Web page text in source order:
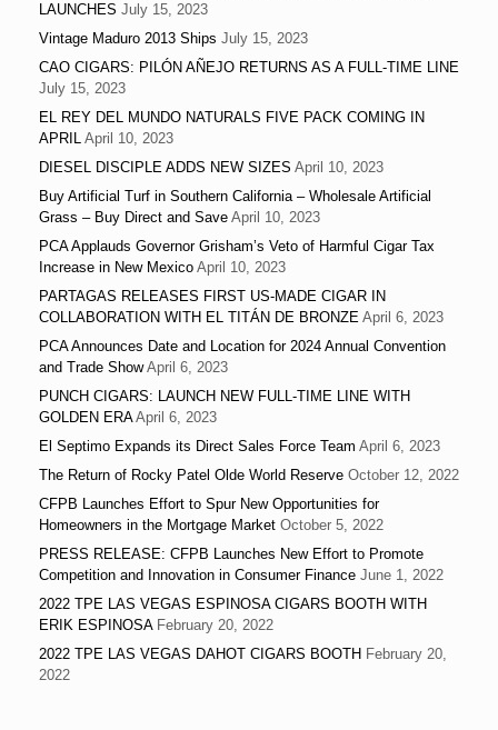
LAUNCHES July 15, 2023
Vintage Maduro 2013 Ships July 15, 2023
CAO CIGARS: PILÓN AÑEJO RETURNS AS A FULL-TIME LINE
July 15, 2023
EL REY DEL MUNDO NATURALS FIVE PACK COMING IN
APRIL April 10, 2023
DIESEL DISCIPLE ADDS NEW SIZES April 10, 2023
Buy Artificial Turf in Southern California – Wholesale Artificial
Grass – Buy Direct and Save April 10, 2023
PCA Applauds Governor Grisham’s Veto of Harmful Cigar Tax
Increase in New Mexico April 10, 2023
PARTAGAS RELEASES FIRST US-MADE CIGAR IN
COLLABORATION WITH EL TITÁN DE BRONZE April 6, 2023
PCA Announces Date and Location for 2024 Annual Convention
and Trade Show April 6, 2023
PUNCH CIGARS: LAUNCH NEW FULL-TIME LINE WITH
GOLDEN ERA April 6, 2023
El Septimo Expands its Direct Sales Force Team April 6, 2023
The Return of Rocky Patel Olde World Reserve October 12, 2022
CFPB Launches Effort to Spur New Opportunities for
Homeowners in the Mortgage Market October 5, 2022
PRESS RELEASE: CFPB Launches New Effort to Promote
Competition and Innovation in Consumer Finance June 1, 2022
2022 TPE LAS VEGAS ESPINOSA CIGARS BOOTH WITH
ERIK ESPINOSA February 20, 2022
2022 TPE LAS VEGAS DAHOT CIGARS BOOTH February 20,
2022